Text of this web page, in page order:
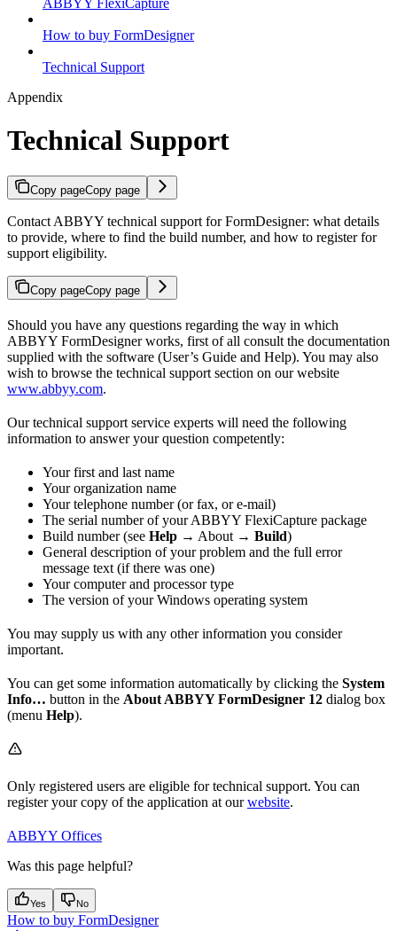
How to buy FormDesigner
Technical Support
Appendix
Technical Support
Copy pageCopy page
Contact ABBYY technical support for FormDesigner: what details
to provide, where to find the build number, and how to register for
support eligibility.
Copy pageCopy page
Should you have any questions regarding the way in which
ABBYY FormDesigner works, first of all consult the documentation
supplied with the software (User’s Guide and Help). You may also
wish to browse the technical support section on our website
www.abbyy.com.
Our technical support service experts will need the following
information to answer your question competently:
Your first and last name
Your organization name
Your telephone number (or fax, or e-mail)
The serial number of your ABBYY FlexiCapture package
Build number (see Help → About → Build)
General description of your problem and the full error
message text (if there was one)
Your computer and processor type
The version of your Windows operating system
You may supply us with any other information you consider
important.
You can get some information automatically by clicking the System
Info… button in the About ABBYY FormDesigner 12 dialog box
(menu Help).
Only registered users are eligible for technical support. You can
register your copy of the application at ourwebsite.
ABBYY Offices
Was this page helpful?
Yes No
How to buy FormDesigner